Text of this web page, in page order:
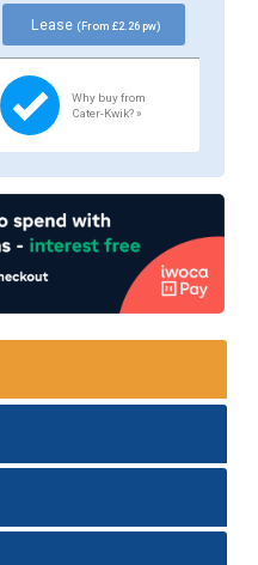
Lease (From £2.26 pw)
Why buy from
Cater-Kwik? »